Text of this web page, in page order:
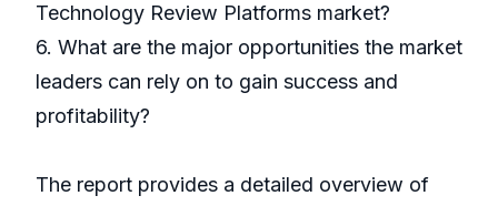
Technology Review Platforms market?
6. What are the major opportunities the market
leaders can rely on to gain success and
profitability?
The report provides a detailed overview of